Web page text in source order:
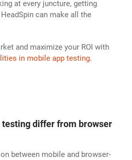
at every juncture, getting
can make all the
and maximize your ROI with
in mobile app testing.
testing differ from browser
between mobile and browser-